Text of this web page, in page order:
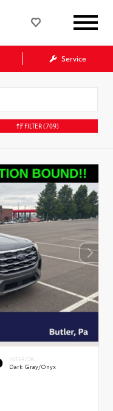
Service
FILTER(709)
INTERIOR
Dark Gray/Onyx